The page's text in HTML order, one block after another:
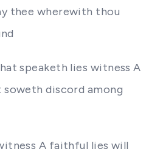
thee wherewith thou
speaketh lies witness A
soweth discord among
A faithful lies will